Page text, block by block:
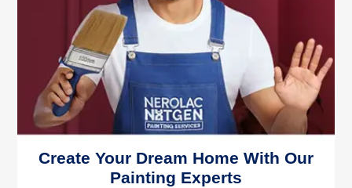
Create Your Dream Home With Our
Painting Experts